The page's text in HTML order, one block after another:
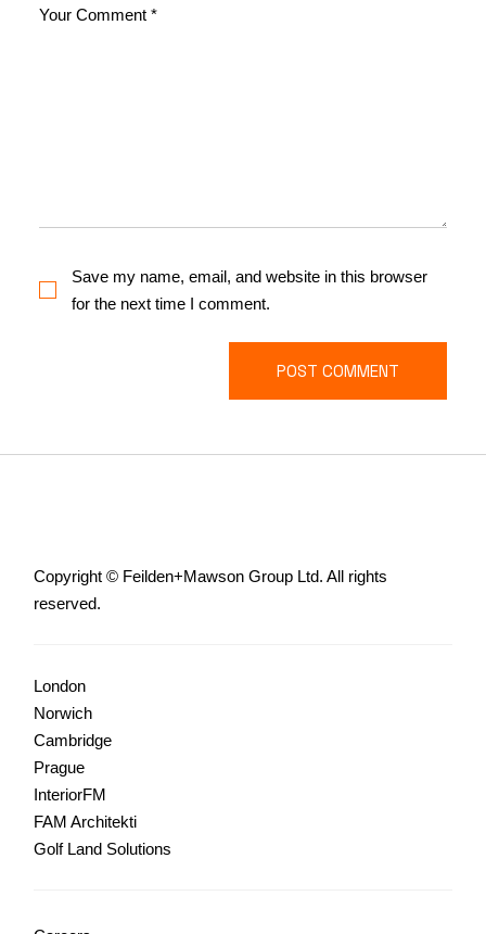
Save my name, email, and website in this browser
for the next time I comment.
POST COMMENT
Copyright © Feilden+Mawson Group Ltd. All rights
reserved.
London
Norwich
Cambridge
Prague
InteriorFM
FAM Architekti
Golf Land Solutions